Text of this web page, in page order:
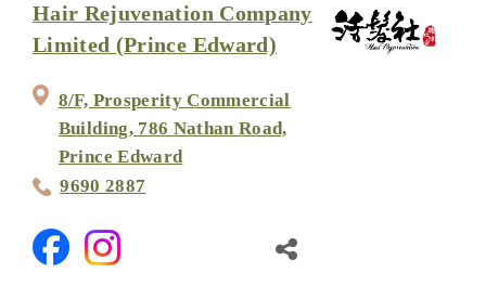
Hair Rejuvenation Company
Limited (Prince Edward)
8/F, Prosperity Commercial
Building, 786 Nathan Road,
Prince Edward
9690 2887